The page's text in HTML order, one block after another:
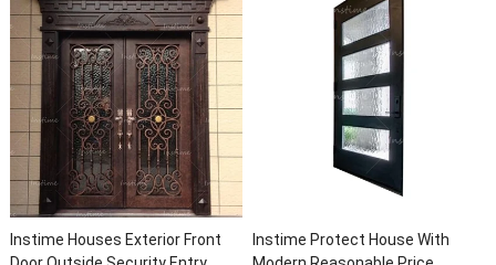
Instime High Quality Luxury
Instime Luxury Wrought Cast